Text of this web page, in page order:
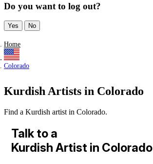
Do you want to log out?
Yes No
Home
Colorado
Kurdish Artists in Colorado
Find a Kurdish artist in Colorado.
Talk to a
Kurdish Artist in Colorado